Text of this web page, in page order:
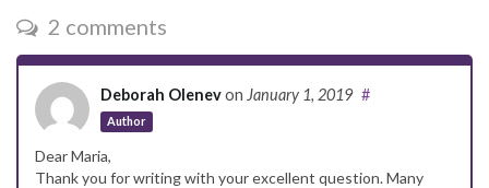
2 comments
Deborah Olenevon January 1, 2019
Author
#
Dear Maria,
Thank you for writing with your excellent question. Many